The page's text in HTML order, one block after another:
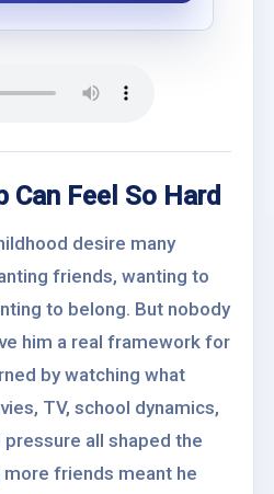
Can Feel So Hard
desire many
friends, wanting to
to belong. But nobody
him a real framework for
by watching what
TV, school dynamics,
all shaped the
friends meant he